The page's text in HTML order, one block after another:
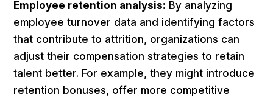
Employee retention analysis: By analyzing
employee turnover data and identifying factors
that contribute to attrition, organizations can
adjust their compensation strategies to retain
talent better. For example, they might introduce
retention bonuses, offer more competitive